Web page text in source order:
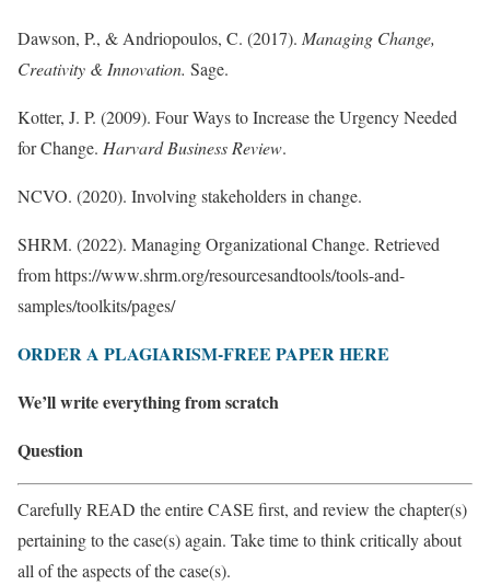
Dawson, P., & Andriopoulos, C. (2017). Managing Change,
Creativity & Innovation. Sage.
Kotter, J. P. (2009). Four Ways to Increase the Urgency Needed
for Change. Harvard Business Review.
NCVO. (2020). Involving stakeholders in change.
SHRM. (2022). Managing Organizational Change. Retrieved
from https://www.shrm.org/resourcesandtools/tools-and-
samples/toolkits/pages/
ORDER A PLAGIARISM-FREE PAPER HERE
We’ll write everything from scratch
Question
Carefully READ the entire CASE first, and review the chapter(s)
pertaining to the case(s) again. Take time to think critically about
all of the aspects of the case(s).